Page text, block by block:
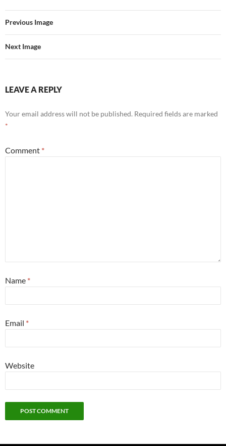
Previous Image
Next Image
LEAVE A REPLY
Your email address will not be published. Required fields are marked
*
Comment *
Name *
Email *
Website